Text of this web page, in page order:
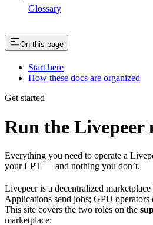
Glossary
On this page
Start here
How these docs are organized
Get started
Run the Livepeer
Everything you need to operate a
your LPT — and nothing you don’t.
Livepeer is a decentralized
Applications send jobs; GPU
This site covers the two roles on the
marketplace: